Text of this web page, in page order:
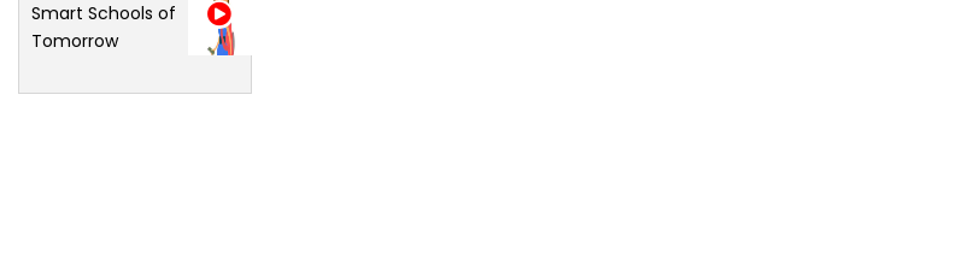
Smart Schools of
Tomorrow